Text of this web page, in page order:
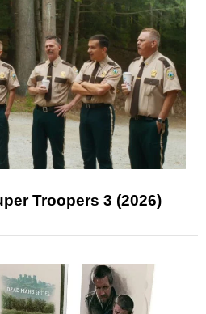
Troopers 3 (2026)